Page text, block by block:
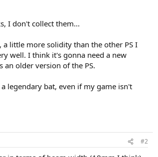
I don't collect them...
a little more solidity than the other PS I
well. I think it's gonna need a new
older version of the PS.
legendary bat, even if my game isn't
#2